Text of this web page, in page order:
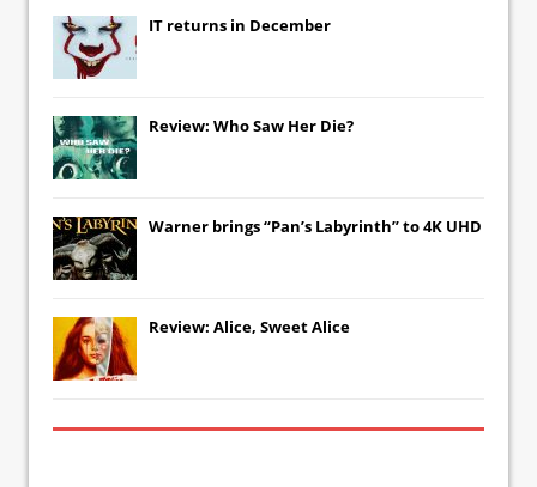
IT returns in December
Review: Who Saw Her Die?
Warner brings “Pan’s Labyrinth” to 4K UHD
Review: Alice, Sweet Alice